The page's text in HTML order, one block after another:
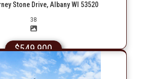
Stone Drive, Albany WI 53520
38Picture(s)
$549,900